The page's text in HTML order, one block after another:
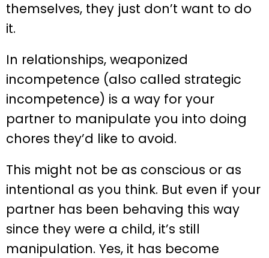
themselves, they just don’t want to do
it.
In relationships, weaponized
incompetence (also called strategic
incompetence) is a way for your
partner to manipulate you into doing
chores they’d like to avoid.
This might not be as conscious or as
intentional as you think. But even if your
partner has been behaving this way
since they were a child, it’s still
manipulation. Yes, it has become